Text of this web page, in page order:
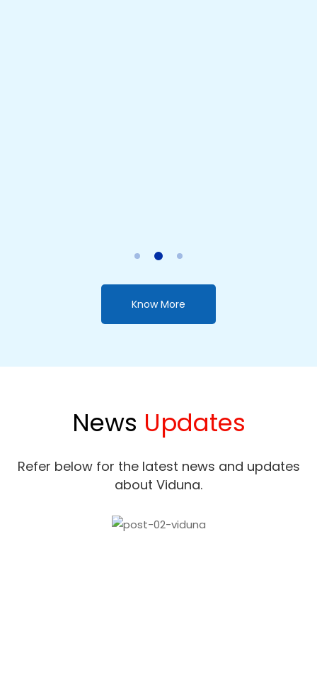
Know More
News Updates
Refer below for the latest news and updates
about Viduna.